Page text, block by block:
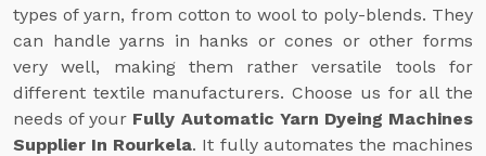
types of yarn, from cotton to wool to poly-blends. They
can handle yarns in hanks or cones or other forms
very well, making them rather versatile tools for
different textile manufacturers. Choose us for all the
needs of your Fully Automatic Yarn Dyeing Machines
Supplier In Rourkela. It fully automates the machines